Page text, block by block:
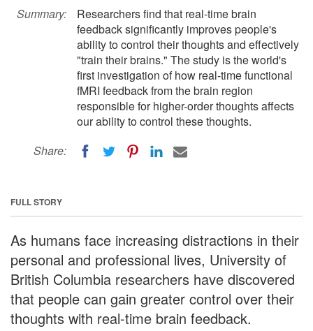
Summary:
Researchers find that real-time brain
feedback significantly improves people's
ability to control their thoughts and effectively
"train their brains." The study is the world's
first investigation of how real-time functional
fMRI feedback from the brain region
responsible for higher-order thoughts affects
our ability to control these thoughts.
Share:
FULL STORY
As humans face increasing distractions in their
personal and professional lives, University of
British Columbia researchers have discovered
that people can gain greater control over their
thoughts with real-time brain feedback.